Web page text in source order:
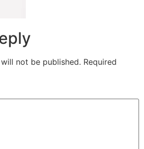
not be published. Required